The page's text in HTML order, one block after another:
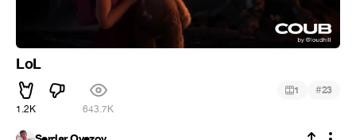
LoL
1.2K 643.7K
1 #23